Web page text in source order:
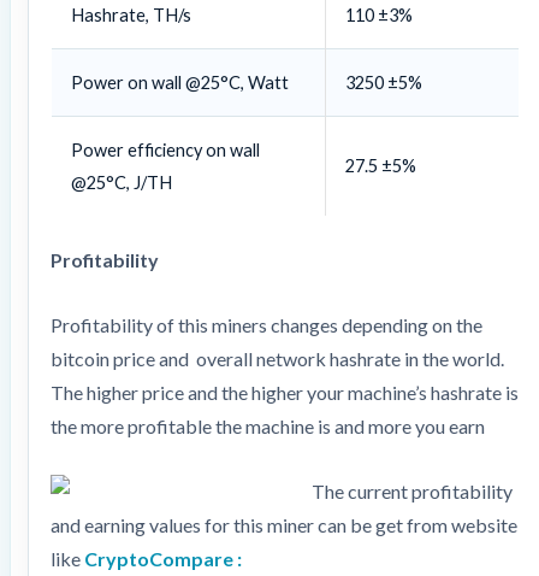
Hashrate, TH/s 110 ±3%
Power on wall @25°C, Watt 3250 ±5%
Power efficiency on wall
@25°C, J/TH
27.5 ±5%
Profitability
Profitability of this miners changes depending on the
bitcoin price and overall network hashrate in the world.
The higher price and the higher your machine’s hashrate is
the more profitable the machine is and more you earn
The current profitability
and earning values for this miner can be get from website
like CryptoCompare :